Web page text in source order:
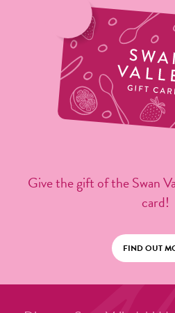
Give the gift of the Swan
card!
FIND OUT